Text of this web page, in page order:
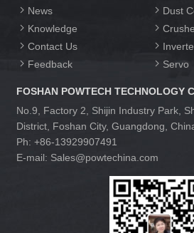
News
Knowledge
Contact Us
Feedback
Dust
Servo
FOSHAN POWTECH TECHNOLOGY
No.9, Factory 2, Shijin Industry Park,
District, Foshan City, Guangdong,
Ph: +86-13929907491
E-mail: Sales@powtechina.com